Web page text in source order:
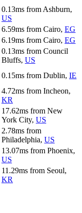
0.13ms from Ashburn,
US
6.59ms from Cairo, EG
6.19ms from Cairo, EG
0.13ms from Council
Bluffs, US
0.15ms from Dublin, IE
4.72ms from Incheon,
KR
17.62ms from New
York City, US
2.78ms from
Philadelphia, US
13.07ms from Phoenix,
US
11.29ms from Seoul,
KR